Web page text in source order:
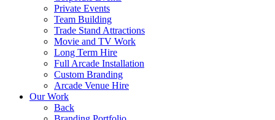
Private Events
Team Building
Trade Stand Attractions
Movie and TV Work
Long Term Hire
Full Arcade Installation
Custom Branding
Arcade Venue Hire
Our Work
Back